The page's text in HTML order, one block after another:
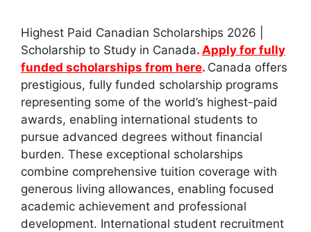
Highest Paid Canadian Scholarships 2026 |
Scholarship to Study in Canada. Apply for fully
funded scholarships from here. Canada offers
prestigious, fully funded scholarship programs
representing some of the world’s highest-paid
awards, enabling international students to
pursue advanced degrees without financial
burden. These exceptional scholarships
combine comprehensive tuition coverage with
generous living allowances, enabling focused
academic achievement and professional
development. International student recruitment